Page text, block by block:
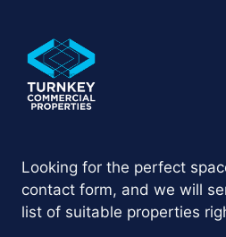
Looking for the perfect
contact form, and we will
list of suitable properties